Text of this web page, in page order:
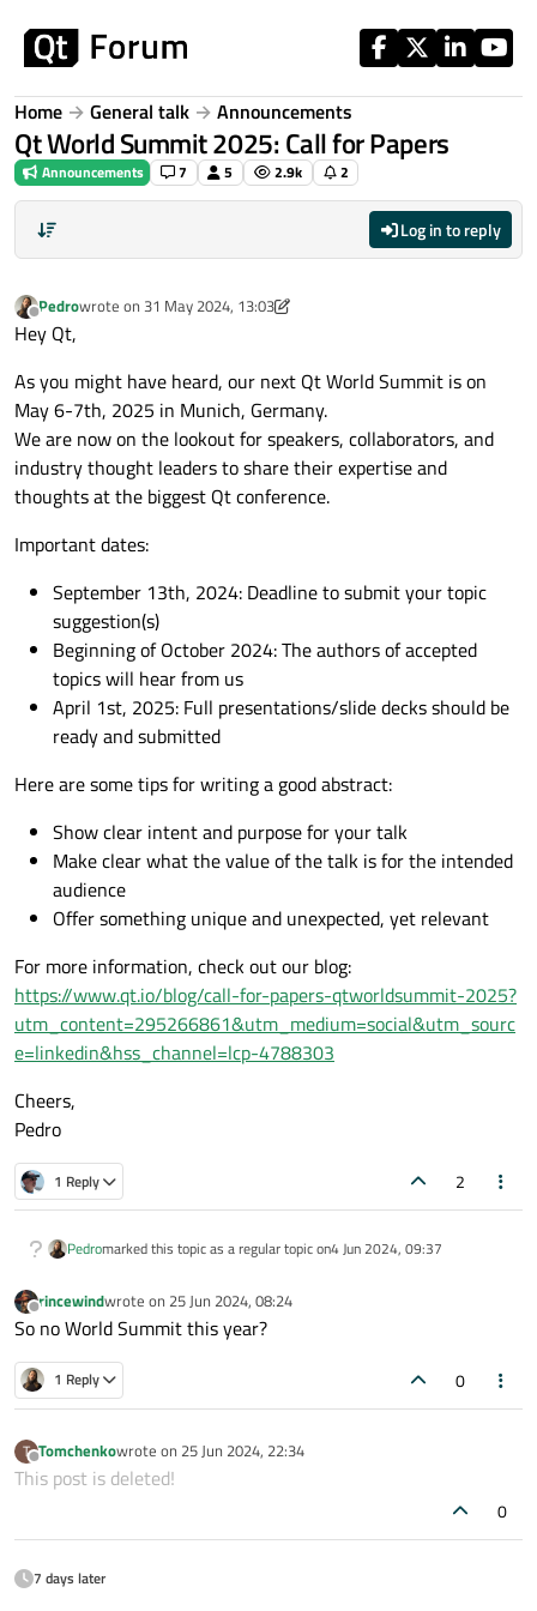
Home General talk Announcements
Qt World Summit 2025: Call for Papers
Announcements 7 5 2.9k 2
Log in to reply
Offline
Pedrowrote on 31 May 2024, 13:03
last edited by Pedro9 Apr 2024, 09:34
Hey Qt,
As you might have heard, our next Qt World Summit is on
May 6-7th, 2025 in Munich, Germany.
We are now on the lookout for speakers, collaborators, and
industry thought leaders to share their expertise and
thoughts at the biggest Qt conference.
Important dates:
September 13th, 2024: Deadline to submit your topic
suggestion(s)
Beginning of October 2024: The authors of accepted
topics will hear from us
April 1st, 2025: Full presentations/slide decks should be
ready and submitted
Here are some tips for writing a good abstract:
Show clear intent and purpose for your talk
Make clear what the value of the talk is for the intended
audience
Offer something unique and unexpected, yet relevant
For more information, check out our blog:
https://www.qt.io/blog/call-for-papers-qtworldsummit-2025?
utm_content=295266861&utm_medium=social&utm_sourc
e=linkedin&hss_channel=lcp-4788303
Cheers,
Pedro
1 Reply 2
Pedromarked this topic as a regular topic on4 Jun 2024, 09:37
Offline
rincewindwrote on 25 Jun 2024, 08:24
last edited by
So no World Summit this year?
1 Reply 0
T
Offline
Tomchenkowrote on 25 Jun 2024, 22:34
last edited by
This post is deleted!
0
7 days later